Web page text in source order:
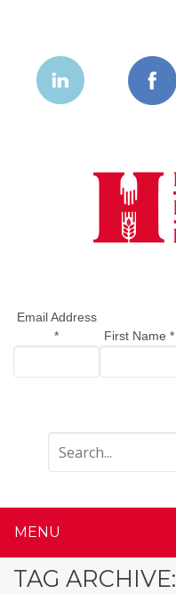
Email Address
*
First Name*
MENU
TAG ARCHIVE: